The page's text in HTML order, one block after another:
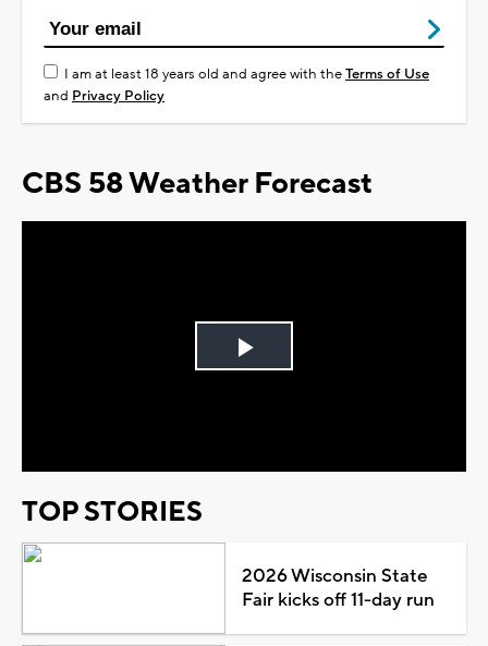
I am at least 18 years old and agree with theTerms of Use
and Privacy Policy
CBS 58 Weather Forecast
Play
TOP STORIES
2026 Wisconsin State
Fair kicks off 11-day run